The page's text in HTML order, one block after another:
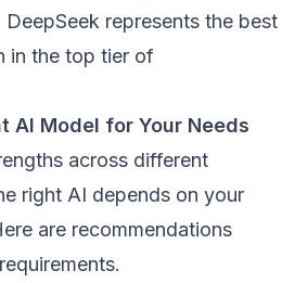
represents the best
in the top tier of
AI Model for Your Needs
across different
right AI depends on your
are recommendations